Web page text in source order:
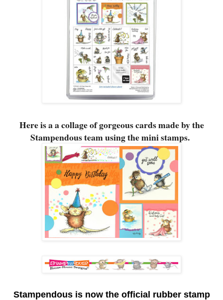
Here is a a collage of gorgeous cards made by the
Stampendous team using the mini stamps.
Stampendous is now the official rubber stamp